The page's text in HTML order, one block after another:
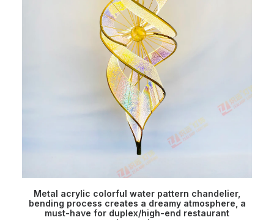
ADD TO CART
Metal acrylic colorful water pattern chandelier,
bending process creates a dreamy atmosphere, a
must-have for duplex/high-end restaurant